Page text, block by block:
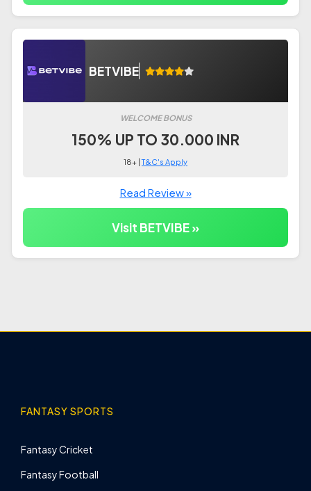
BETVIBE
WELCOME BONUS
150% UP TO 30.000 INR
18+ |T&C's Apply
Read Review »
Visit BETVIBE »
FANTASY SPORTS
Fantasy Cricket
Fantasy Football